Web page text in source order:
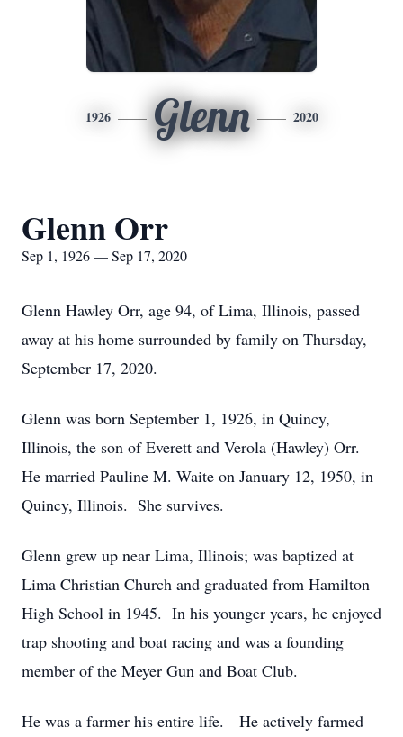
1926 Glenn 2020
Glenn Orr
Sep 1, 1926 — Sep 17, 2020
Glenn Hawley Orr, age 94, of Lima, Illinois, passed
away at his home surrounded by family on Thursday,
September 17, 2020.
Glenn was born September 1, 1926, in Quincy,
Illinois, the son of Everett and Verola (Hawley) Orr.
He married Pauline M. Waite on January 12, 1950, in
Quincy, Illinois. She survives.
Glenn grew up near Lima, Illinois; was baptized at
Lima Christian Church and graduated from Hamilton
High School in 1945. In his younger years, he enjoyed
trap shooting and boat racing and was a founding
member of the Meyer Gun and Boat Club.
He was a farmer his entire life. He actively farmed